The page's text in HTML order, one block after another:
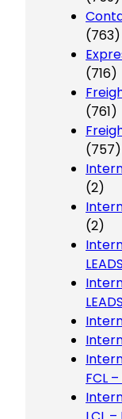
(763)
(716)
(761)
(757)
(2)
(2)
LEADS
FCL